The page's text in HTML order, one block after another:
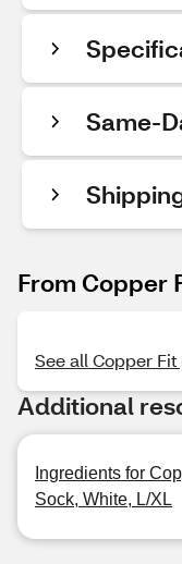
Same-
From Copper
See all Copper
Additional
Ingredients for
Sock, White, L/XL